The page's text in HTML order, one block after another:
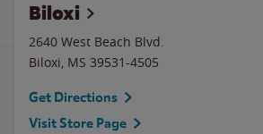
Biloxi
2640 West Beach Blvd.
Biloxi, MS 39531-4505
Get Directions
Visit Store Page